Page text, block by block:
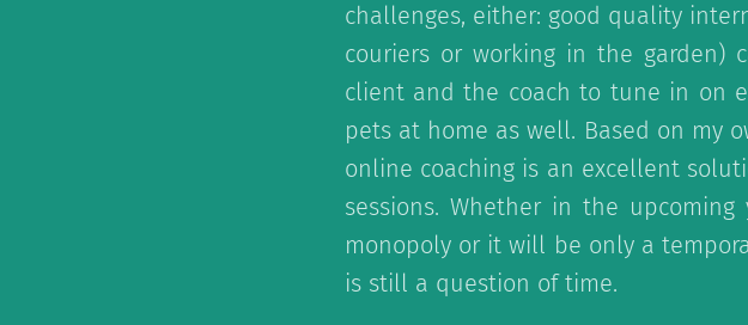
challenges, either: good quality
couriers or working in the garden)
client and the coach to tune in on
pets at home as well. Based on my
online coaching is an excellent
sessions. Whether in the
monopoly or it will be only a
is still a question of time.